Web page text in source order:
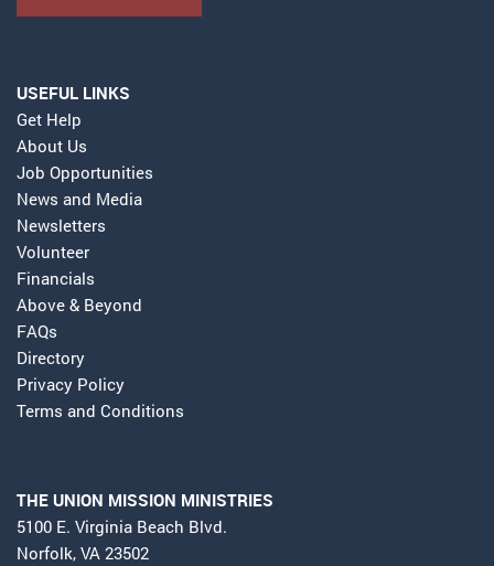
USEFUL LINKS
Get Help
About Us
Job Opportunities
News and Media
Newsletters
Volunteer
Financials
Above & Beyond
FAQs
Directory
Privacy Policy
Terms and Conditions
THE UNION MISSION MINISTRIES
5100 E. Virginia Beach Blvd.
Norfolk, VA 23502